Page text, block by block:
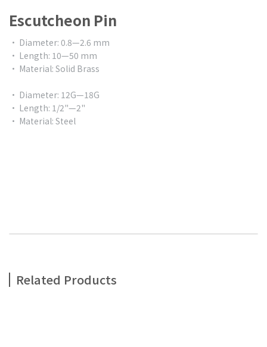
Escutcheon Pin
• Diameter: 0.8—2.6 mm
• Length: 10—50 mm
• Material: Solid Brass
• Diameter: 12G—18G
• Length: 1/2"—2"
• Material: Steel
Related Products